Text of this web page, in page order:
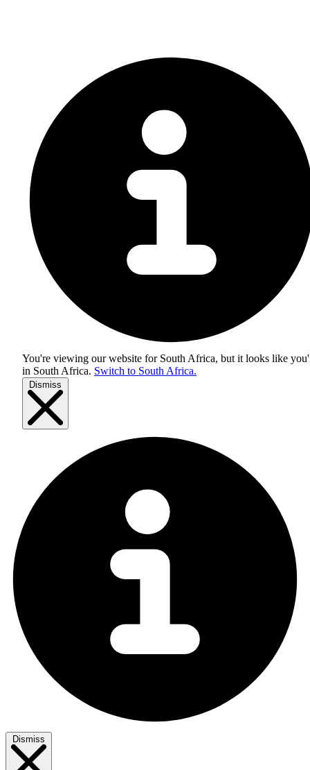
You're viewing our website for South Africa, but it looks like
in South Africa. Switch to South Africa.
Dismiss
Dismiss